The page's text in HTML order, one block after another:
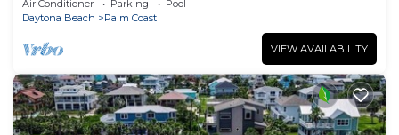
Air Conditioner Parking
Pool
Daytona Beach
Palm Coast
VIEW AVAILABILITY